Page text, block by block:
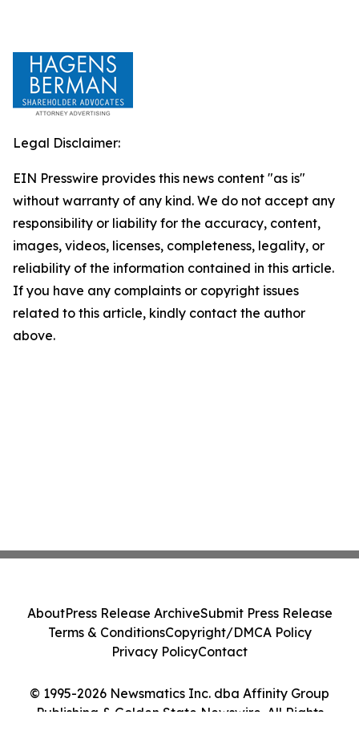
Legal Disclaimer:
EIN Presswire provides this news content "as is"
without warranty of any kind. We do not accept any
responsibility or liability for the accuracy, content,
images, videos, licenses, completeness, legality, or
reliability of the information contained in this article.
If you have any complaints or copyright issues
related to this article, kindly contact the author
above.
© 1995-2026 Newsmatics Inc. dba Affinity Group
Publishing & Golden State Newswire. All Rights
AboutPress Release ArchiveSubmit Press Release
Terms & ConditionsCopyright/DMCA Policy
Privacy PolicyContact